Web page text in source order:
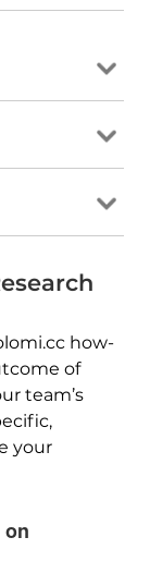
how-
of
team’s
your